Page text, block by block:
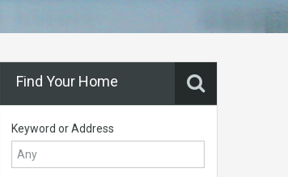
Find Your Home
Keyword or Address